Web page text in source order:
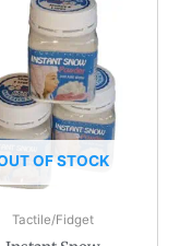
OF STOCK
Tactile/Fidget